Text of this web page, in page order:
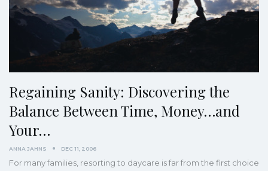
Regaining Sanity: Discovering the
Balance Between Time, Money…and
Your…
ANNA JAHNS DEC 11, 2006
For many families, resorting to daycare is far from the first choice